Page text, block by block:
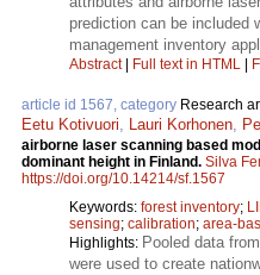
prediction can be included
management inventory
Abstract| Full text in HTML
article id 1567, category Research
Eetu Kotivuori, Lauri Korhonen,
airborne laser scanning based
dominant height in Finland. Silva
https://doi.org/10.14214/sf.1567
Keywords: forest inventory;
sensing; calibration; area-
Highlights: Pooled data
were used to create